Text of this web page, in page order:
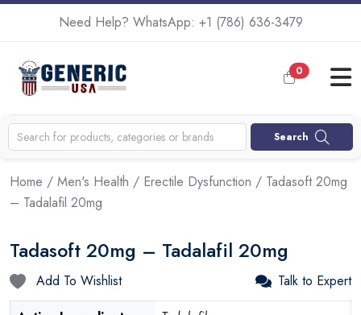
Need Help? WhatsApp: +1 (786) 636-3479
0
Search
Home / Men's Health / Erectile Dysfunction / Tadasoft 20mg
– Tadalafil 20mg
Tadasoft 20mg – Tadalafil 20mg
Add To Wishlist
Talk to Expert